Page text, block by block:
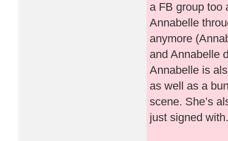
a FB group too
Annabelle
anymore
and Annabelle
Annabelle is
as well as a
scene. She’s
just signed with.